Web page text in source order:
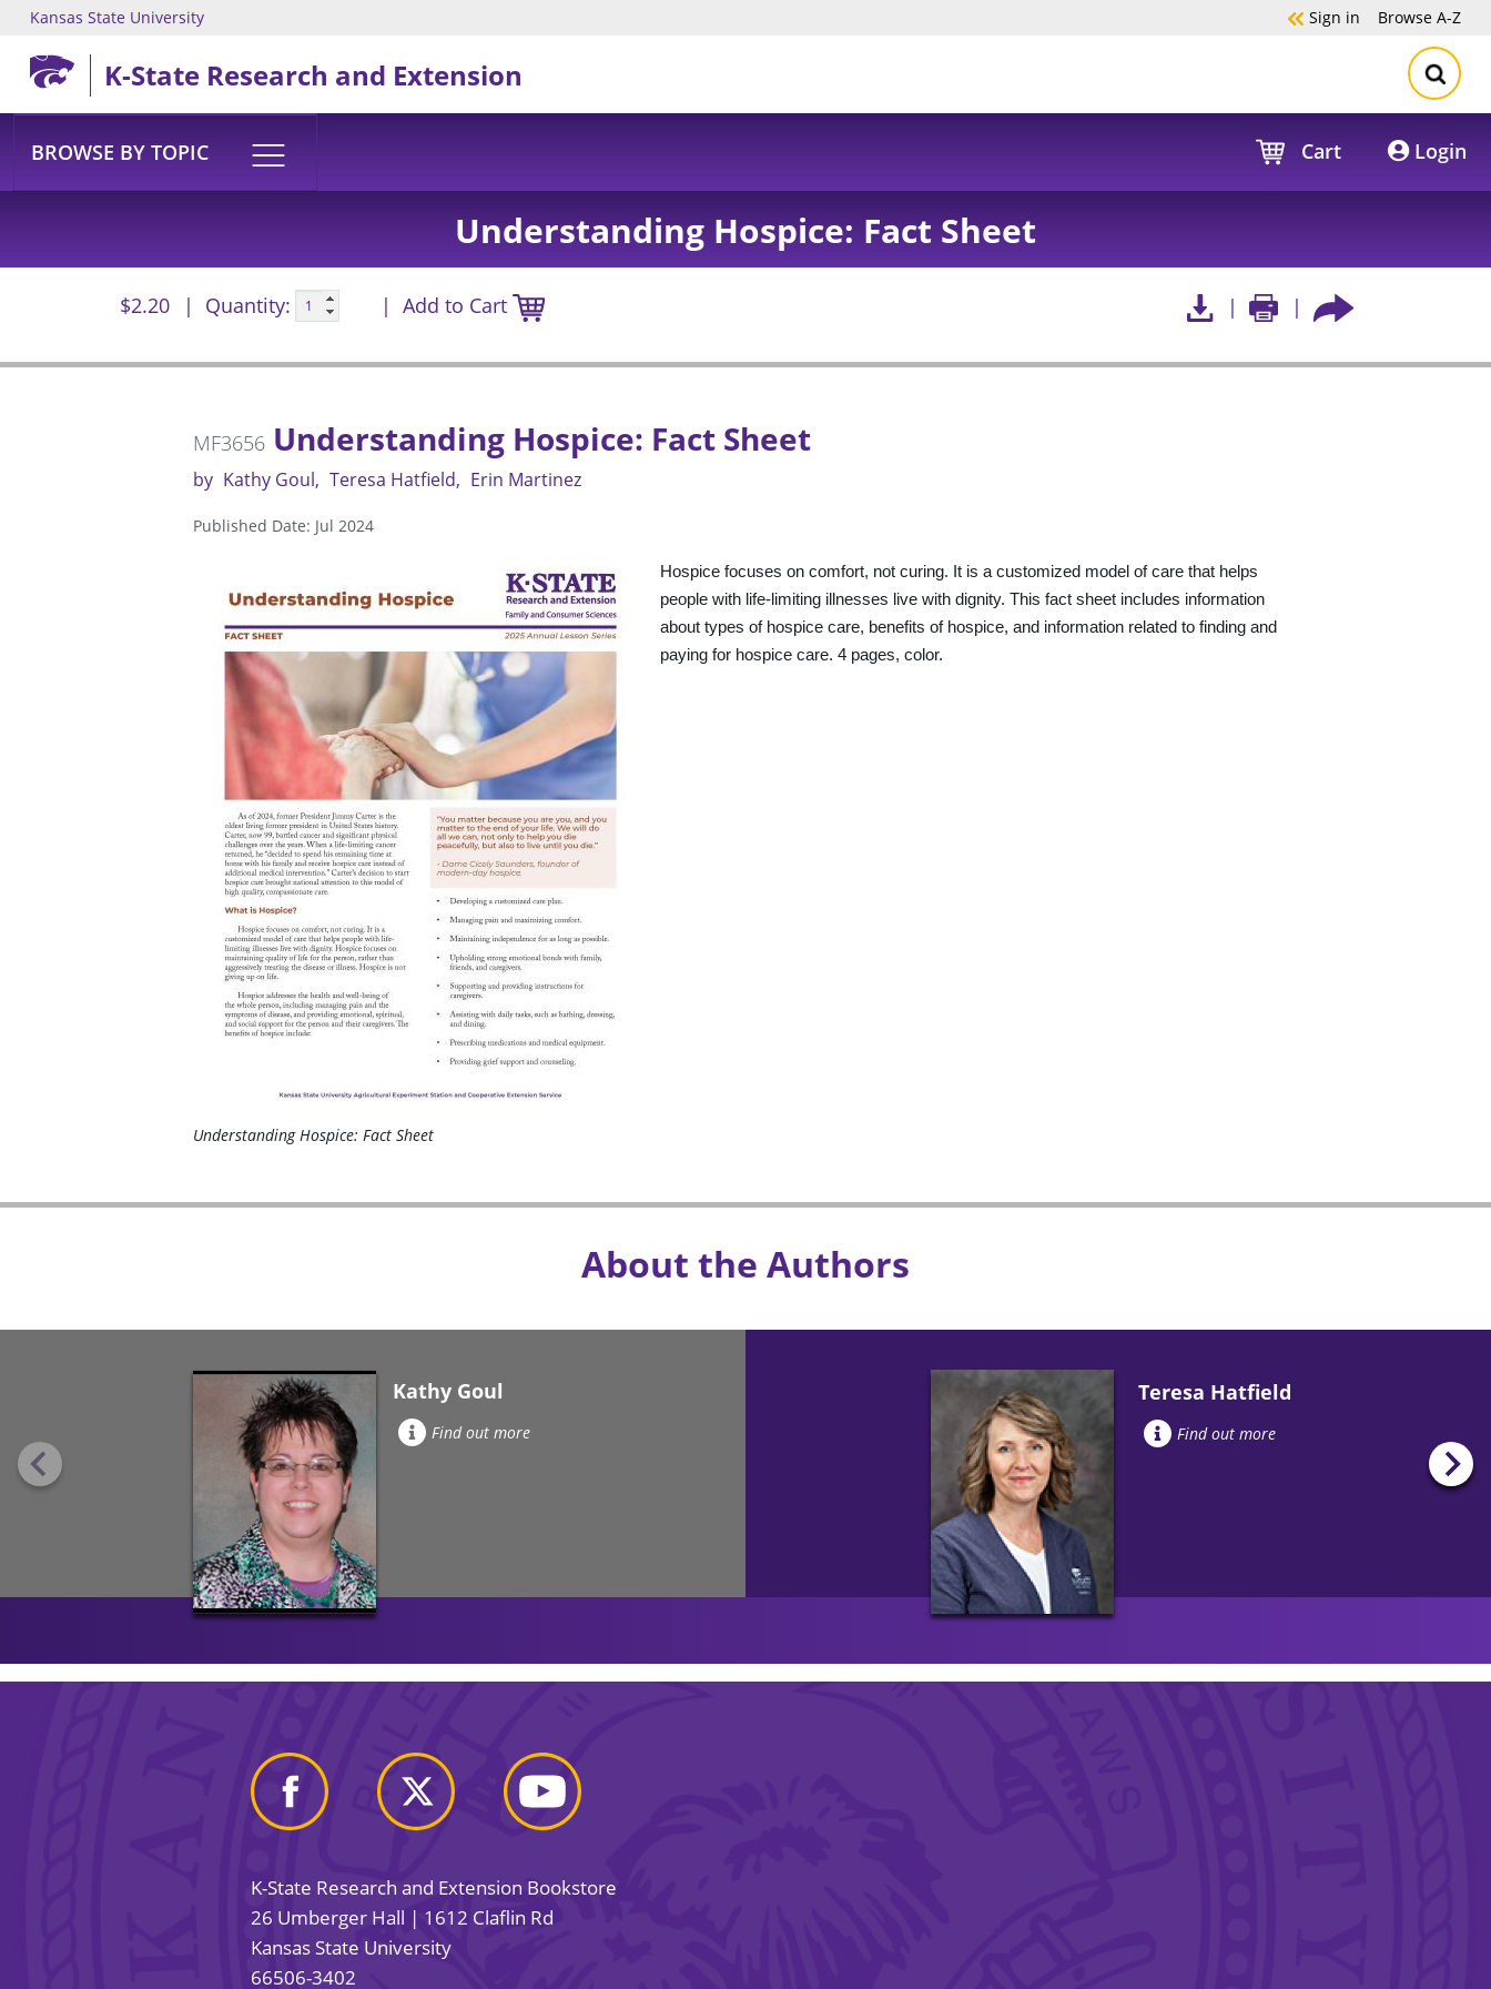
Skip to main content
Kansas State University Sign in Browse A-Z
K-State Research and Extension
BROWSE BY TOPIC Cart Login
Understanding Hospice: Fact Sheet
$2.20 Quantity: Add to Cart
MF3656 Understanding Hospice: Fact Sheet
by Kathy Goul Teresa Hatfield Erin Martinez
Published Date: Jul 2024
Understanding Hospice: Fact Sheet
Hospice focuses on comfort, not curing. It is a customized model of care that helps
people with life-limiting illnesses live with dignity. This fact sheet includes information
about types of hospice care, benefits of hospice, and information related to finding and
paying for hospice care. 4 pages, color.
About the Authors
Kathy Goul
Find out more
Teresa Hatfield
Find out more
K-State Research and Extension Bookstore
26 Umberger Hall | 1612 Claflin Rd
Kansas State University
66506-3402